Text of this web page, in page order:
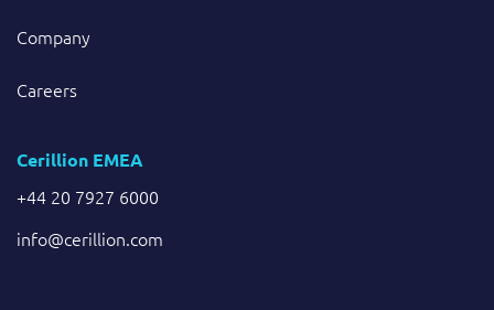
Company
Careers
Cerillion EMEA
+44 20 7927 6000
info@cerillion.com